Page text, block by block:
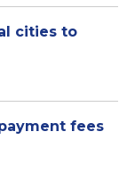
cities to
fees